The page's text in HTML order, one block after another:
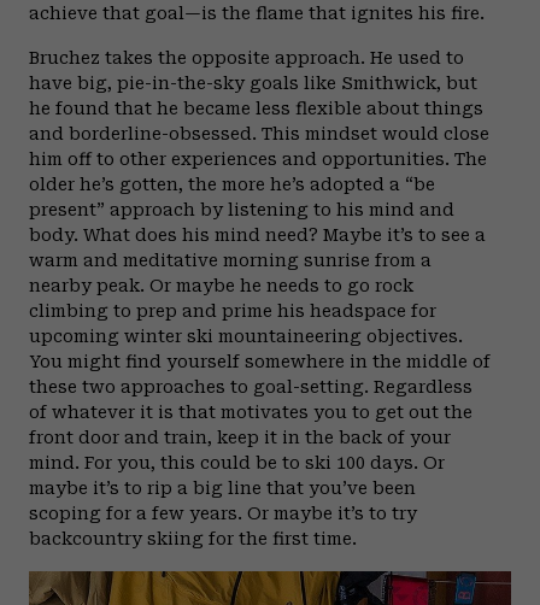
achieve that goal—is the flame that ignites his fire.
Bruchez takes the opposite approach. He used to
have big, pie-in-the-sky goals like Smithwick, but
he found that he became less flexible about things
and borderline-obsessed. This mindset would close
him off to other experiences and opportunities. The
older he’s gotten, the more he’s adopted a “be
present” approach by listening to his mind and
body. What does his mind need? Maybe it’s to see a
warm and meditative morning sunrise from a
nearby peak. Or maybe he needs to go rock
climbing to prep and prime his headspace for
upcoming winter ski mountaineering objectives.
You might find yourself somewhere in the middle of
these two approaches to goal-setting. Regardless
of whatever it is that motivates you to get out the
front door and train, keep it in the back of your
mind. For you, this could be to ski 100 days. Or
maybe it’s to rip a big line that you’ve been
scoping for a few years. Or maybe it’s to try
backcountry skiing for the first time.